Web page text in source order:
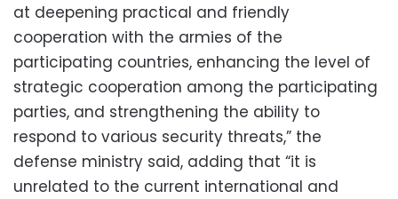
at deepening practical and friendly
cooperation with the armies of the
participating countries, enhancing the level of
strategic cooperation among the participating
parties, and strengthening the ability to
respond to various security threats,” the
defense ministry said, adding that “it is
unrelated to the current international and